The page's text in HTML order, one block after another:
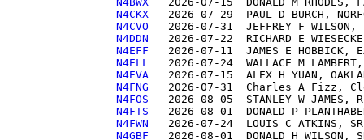
N4CKX
N4CVO
N4DDN
N4EFF
N4ELL
N4EVA
N4FNG
N4FOS
N4FTS
N4FWN
N4GBF